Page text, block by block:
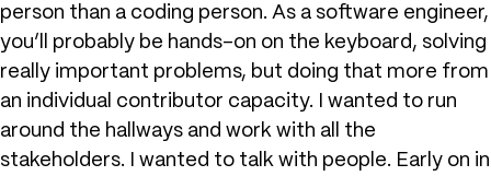
person than a coding person. As a software engineer,
you’ll probably be hands-on on the keyboard, solving
really important problems, but doing that more from
an individual contributor capacity. I wanted to run
around the hallways and work with all the
stakeholders. I wanted to talk with people. Early on in